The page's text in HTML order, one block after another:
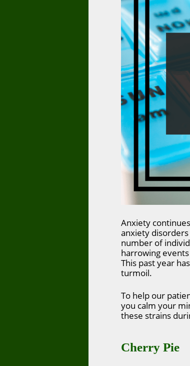
Anxiety
anxiety
number of
harrowing
This past year
turmoil.
To help our
you calm your
these strains
Cherry Pie